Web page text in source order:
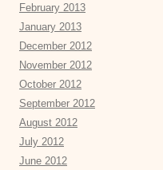
February 2013
January 2013
December 2012
November 2012
October 2012
September 2012
August 2012
July 2012
June 2012